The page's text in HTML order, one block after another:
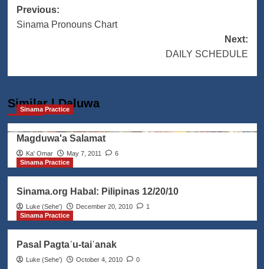
Post
navigation
Previous:
Sinama Pronouns Chart
Next:
DAILY SCHEDULE
Similar | Daluwa
Sinama Practice
Magduwa'a Salamat
Ka' Omar May 7, 2011
6
Sinama Practice
Sinama.org Habal: Pilipinas 12/20/10
Luke (Seheꞌ) December 20, 2010
1
Sinama Practice
Pasal Pagtaˈu-taiˈanak
Luke (Seheꞌ) October 4, 2010 0